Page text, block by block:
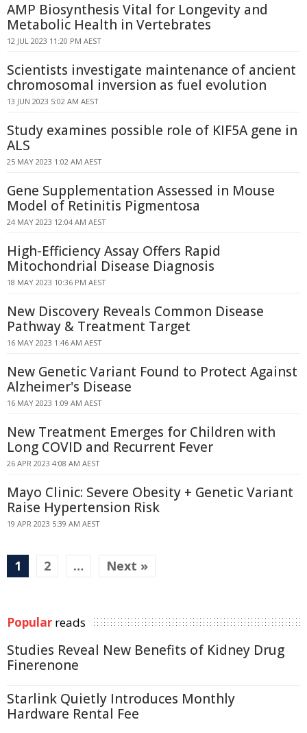
AMP Biosynthesis Vital for Longevity and
Metabolic Health in Vertebrates
12 JUL 2023 11:20 PM AEST
Scientists investigate maintenance of ancient
chromosomal inversion as fuel evolution
13 JUN 2023 5:02 AM AEST
Study examines possible role of KIF5A gene in
ALS
25 MAY 2023 1:02 AM AEST
Gene Supplementation Assessed in Mouse
Model of Retinitis Pigmentosa
24 MAY 2023 12:04 AM AEST
High-Efficiency Assay Offers Rapid
Mitochondrial Disease Diagnosis
18 MAY 2023 10:36 PM AEST
New Discovery Reveals Common Disease
Pathway & Treatment Target
16 MAY 2023 1:46 AM AEST
New Genetic Variant Found to Protect Against
Alzheimer's Disease
16 MAY 2023 1:09 AM AEST
New Treatment Emerges for Children with
Long COVID and Recurrent Fever
26 APR 2023 4:08 AM AEST
Mayo Clinic: Severe Obesity + Genetic Variant
Raise Hypertension Risk
19 APR 2023 5:39 AM AEST
1 2 … Next »
Popular reads
Studies Reveal New Benefits of Kidney Drug
Finerenone
Starlink Quietly Introduces Monthly
Hardware Rental Fee